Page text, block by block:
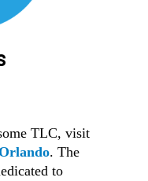
TLC, visit
. The
to